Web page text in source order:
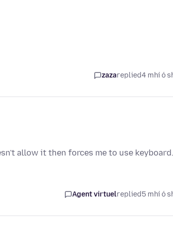
zazareplied4 mhí ó
allow it then forces me to use keyboard.
Agent virtuelreplied5 mhí ó